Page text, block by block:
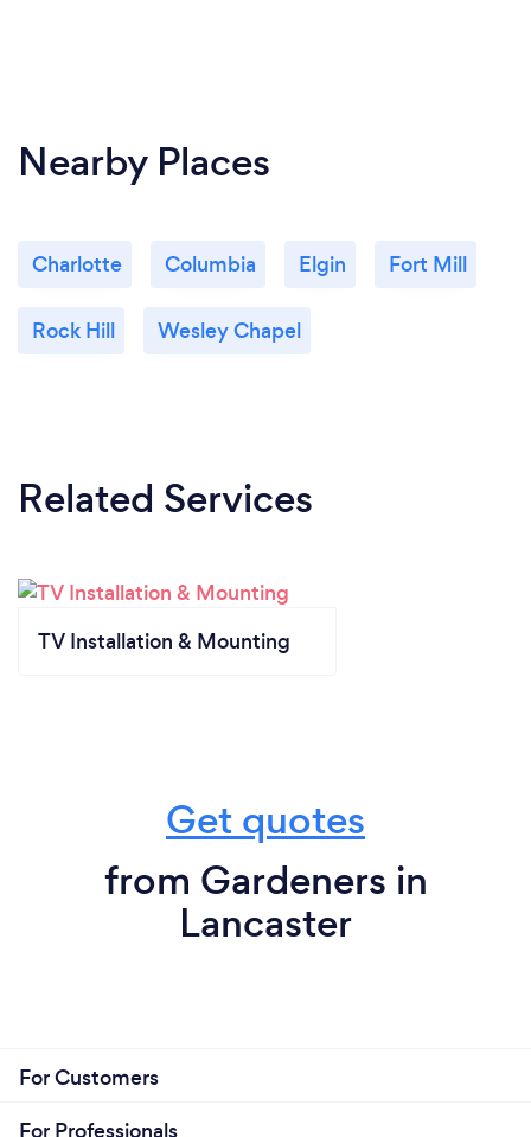
Nearby Places
Charlotte Columbia Elgin Fort Mill
Rock Hill Wesley Chapel
Related Services
TV Installation & Mounting
Get quotes
from Gardeners in
Lancaster
For Customers